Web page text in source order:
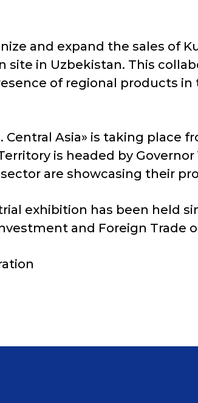
and expand the sales of
in Uzbekistan. This
of regional products in
Asia» is taking place
is headed by
are showcasing their
exhibition has been held
and Foreign Trade